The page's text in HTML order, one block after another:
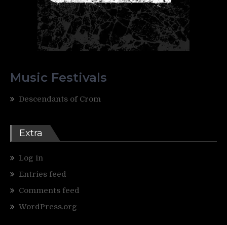
Music Festivals
Descendants of Crom
Extra
Log in
Entries feed
Comments feed
WordPress.org